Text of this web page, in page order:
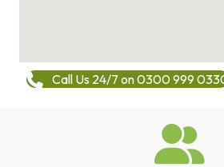
Call Us 24/7 on 0300 999